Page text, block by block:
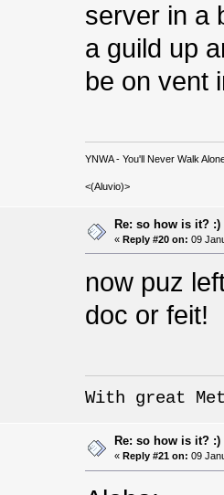
server in a
a guild up
be on vent
YNWA - You'll Never Walk
<(Aluvio)>
Re: so how is it? :)
«Reply #20 on: 09
now puz
doc or feit!
With great
Re: so how is it? :)
«Reply #21 on: 09